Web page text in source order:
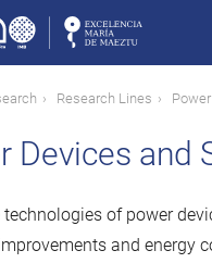
Research Lines
Devices and
of power
and energy